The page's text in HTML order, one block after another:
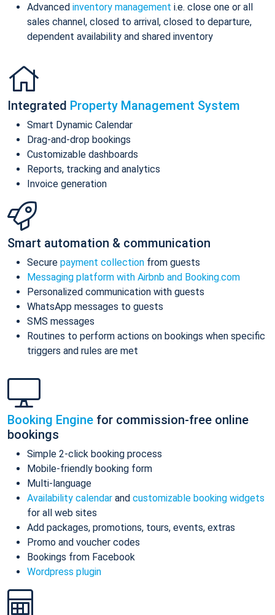
Advanced inventory management i.e. close one or all
sales channel, closed to arrival, closed to departure,
dependent availability and shared inventory
Integrated Property Management System
Smart Dynamic Calendar
Drag-and-drop bookings
Customizable dashboards
Reports, tracking and analytics
Invoice generation
Smart automation & communication
Secure payment collection from guests
Messaging platform with Airbnb and Booking.com
Personalized communication with guests
WhatsApp messages to guests
SMS messages
Routines to perform actions on bookings when specific
triggers and rules are met
Booking Engine for commission-free online
bookings
Simple 2-click booking process
Mobile-friendly booking form
Multi-language
Availability calendar and customizable booking widgets
for all web sites
Add packages, promotions, tours, events, extras
Promo and voucher codes
Bookings from Facebook
Wordpress plugin